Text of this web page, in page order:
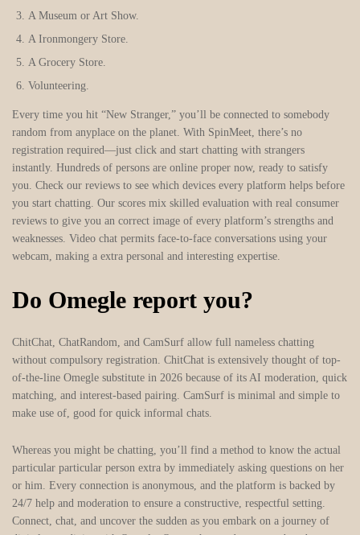
A Museum or Art Show.
A Ironmongery Store.
A Grocery Store.
Volunteering.
Every time you hit “New Stranger,” you’ll be connected to somebody
random from anyplace on the planet. With SpinMeet, there’s no
registration required—just click and start chatting with strangers
instantly. Hundreds of persons are online proper now, ready to satisfy
you. Check our reviews to see which devices every platform helps before
you start chatting. Our scores mix skilled evaluation with real consumer
reviews to give you an correct image of every platform’s strengths and
weaknesses. Video chat permits face-to-face conversations using your
webcam, making a extra personal and interesting expertise.
Do Omegle report you?
ChitChat, ChatRandom, and CamSurf allow full nameless chatting
without compulsory registration. ChitChat is extensively thought of top-
of-the-line Omegle substitute in 2026 because of its AI moderation, quick
matching, and interest-based pairing. CamSurf is minimal and simple to
make use of, good for quick informal chats.
Whereas you might be chatting, you’ll find a method to know the actual
particular particular person extra by immediately asking questions on her
or him. Every connection is anonymous, and the platform is backed by
24/7 help and moderation to ensure a constructive, respectful setting.
Connect, chat, and uncover the sudden as you embark on a journey of